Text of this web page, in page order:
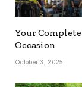
Your
Occasion
October 3, 2025